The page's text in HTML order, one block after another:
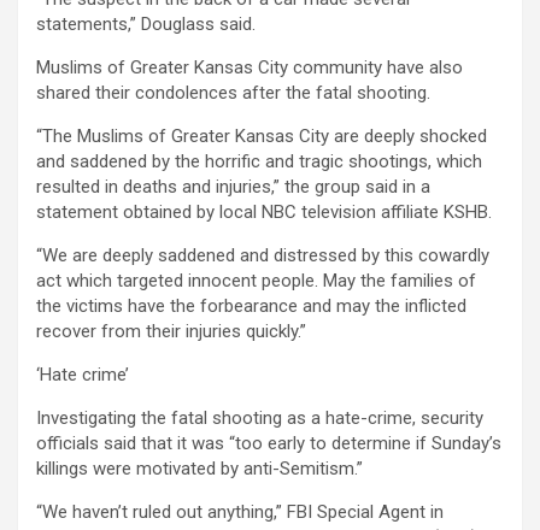
statements,” Douglass said.
Muslims of Greater Kansas City community have also
shared their condolences after the fatal shooting.
“The Muslims of Greater Kansas City are deeply shocked
and saddened by the horrific and tragic shootings, which
resulted in deaths and injuries,” the group said in a
statement obtained by local NBC television affiliate KSHB.
“We are deeply saddened and distressed by this cowardly
act which targeted innocent people. May the families of
the victims have the forbearance and may the inflicted
recover from their injuries quickly.”
‘Hate crime’
Investigating the fatal shooting as a hate-crime, security
officials said that it was “too early to determine if Sunday’s
killings were motivated by anti-Semitism.”
“We haven’t ruled out anything,” FBI Special Agent in